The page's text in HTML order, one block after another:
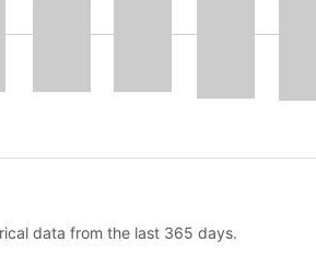
data from the last 365 days.